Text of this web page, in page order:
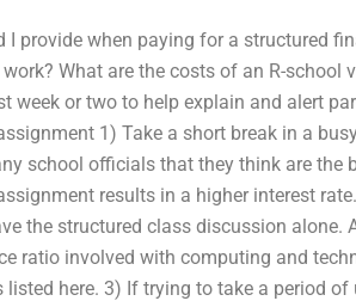
I provide when paying for a structured
What are the costs of an R-school
week or two to help explain and alert
1) Take a short break in a
school officials that they think are the
results in a higher interest
the structured class discussion
ratio involved with computing and
here. 3) If trying to take a period